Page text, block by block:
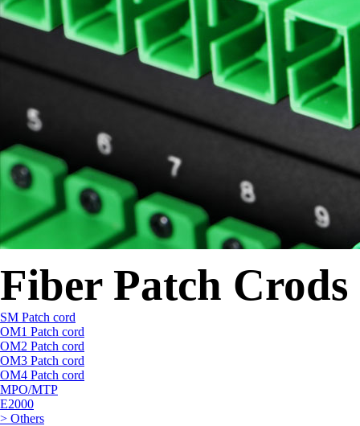
Fiber Patch Crods
SM Patch cord
OM1 Patch cord
OM2 Patch cord
OM3 Patch cord
OM4 Patch cord
MPO/MTP
E2000
> Others